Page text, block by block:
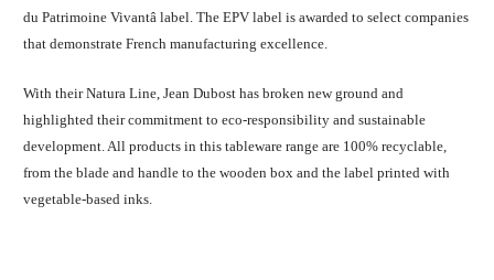
du Patrimoine Vivantâ label. The EPV label is awarded to select companies
that demonstrate French manufacturing excellence.
With their Natura Line, Jean Dubost has broken new ground and
highlighted their commitment to eco-responsibility and sustainable
development. All products in this tableware range are 100% recyclable,
from the blade and handle to the wooden box and the label printed with
vegetable-based inks.